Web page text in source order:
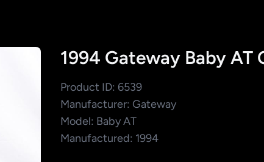
1994 Gateway Baby AT
Product ID: 6539
Manufacturer: Gateway
Model: Baby AT
Manufactured: 1994